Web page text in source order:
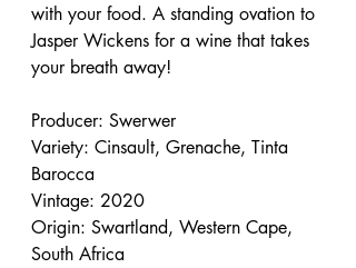
with your food. A standing ovation to
Jasper Wickens for a wine that takes
your breath away!
Producer: Swerwer
Variety: Cinsault, Grenache, Tinta
Barocca
Vintage: 2020
Origin: Swartland, Western Cape,
South Africa